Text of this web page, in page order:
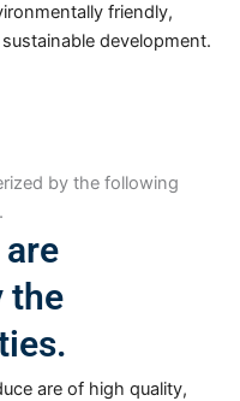
friendly,
development.
are
the
are of high quality,